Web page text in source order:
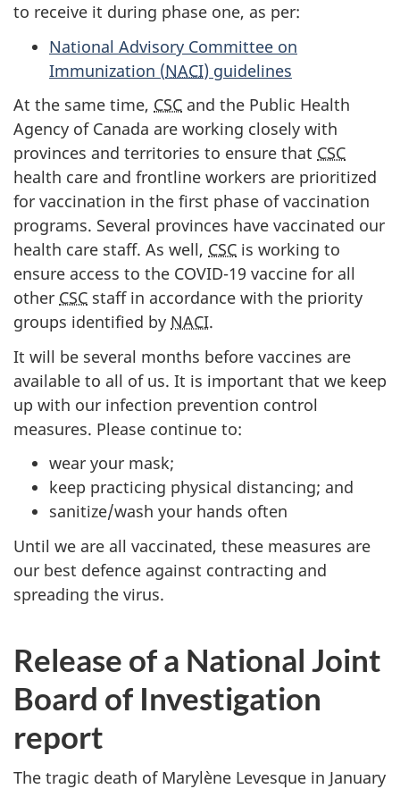
to receive it during phase one, as per:
National Advisory Committee on
Immunization (NACI) guidelines
At the same time, CSC and the Public Health
Agency of Canada are working closely with
provinces and territories to ensure that CSC
health care and frontline workers are prioritized
for vaccination in the first phase of vaccination
programs. Several provinces have vaccinated our
health care staff. As well, CSC is working to
ensure access to the COVID-19 vaccine for all
other CSC staff in accordance with the priority
groups identified by NACI.
It will be several months before vaccines are
available to all of us. It is important that we keep
up with our infection prevention control
measures. Please continue to:
wear your mask;
keep practicing physical distancing; and
sanitize/wash your hands often
Until we are all vaccinated, these measures are
our best defence against contracting and
spreading the virus.
Release of a National Joint
Board of Investigation
report
The tragic death of Marylène Levesque in January